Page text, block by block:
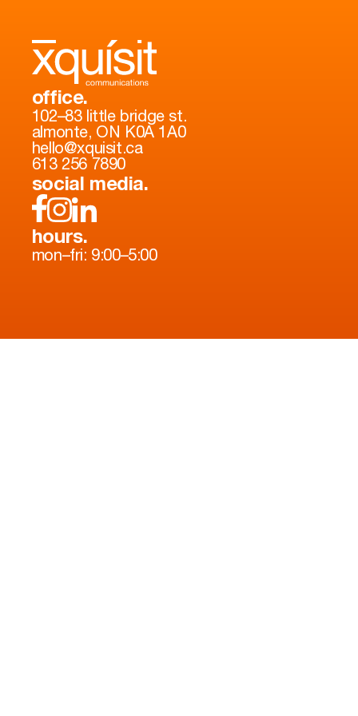
office.
102–83 little bridge st.
almonte, ON K0A 1A0
hello@xquisit.ca
613 256 7890
social media.
hours.
mon–fri: 9:00–5:00